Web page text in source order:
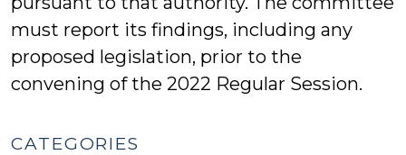
must report its findings, including any
proposed legislation, prior to the
convening of the 2022 Regular Session.
CATEGORIES